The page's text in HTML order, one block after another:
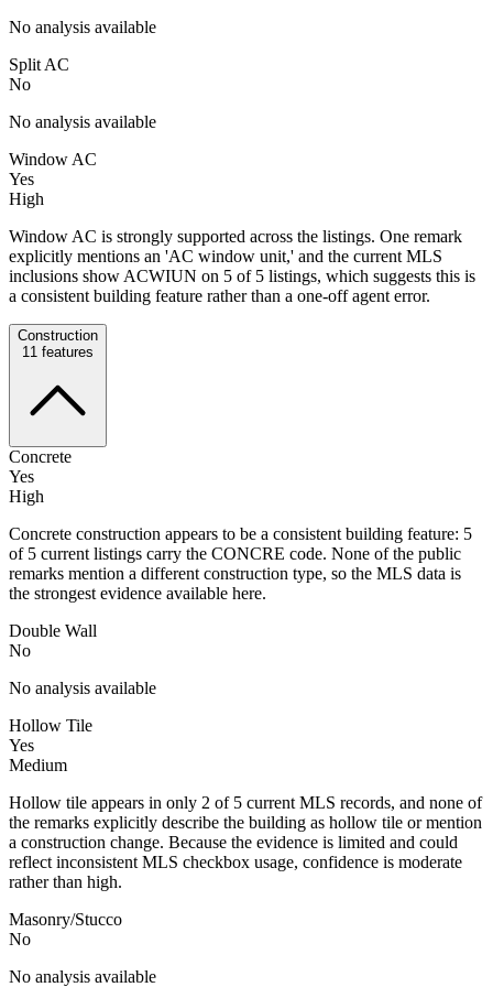
No analysis available
Split AC
No
No analysis available
Window AC
Yes
High
Window AC is strongly supported across the listings. One remark
explicitly mentions an 'AC window unit,' and the current MLS
inclusions show ACWIUN on 5 of 5 listings, which suggests this is
a consistent building feature rather than a one-off agent error.
Construction
11 features
Concrete
Yes
High
Concrete construction appears to be a consistent building feature: 5
of 5 current listings carry the CONCRE code. None of the public
remarks mention a different construction type, so the MLS data is
the strongest evidence available here.
Double Wall
No
No analysis available
Hollow Tile
Yes
Medium
Hollow tile appears in only 2 of 5 current MLS records, and none of
the remarks explicitly describe the building as hollow tile or mention
a construction change. Because the evidence is limited and could
reflect inconsistent MLS checkbox usage, confidence is moderate
rather than high.
Masonry/Stucco
No
No analysis available